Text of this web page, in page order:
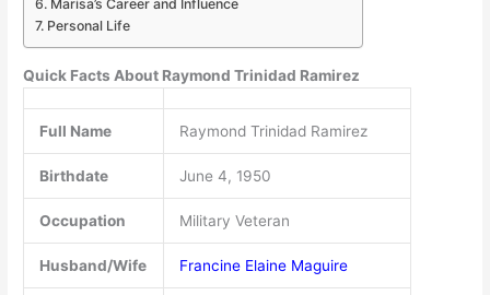
Marisa’s Career and Influence
Personal Life
Quick Facts About Raymond Trinidad Ramirez
Full Name Raymond Trinidad Ramirez
Birthdate June 4, 1950
Occupation Military Veteran
Husband/Wife Francine Elaine Maguire